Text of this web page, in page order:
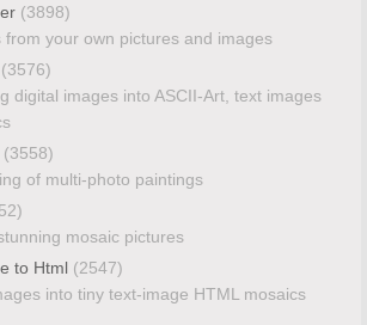
(3898)
from your own pictures and images
(3576)
digital images into ASCII-Art, text images
(3558)
of multi-photo paintings
mosaic pictures
to Html (2547)
into tiny text-image HTML mosaics